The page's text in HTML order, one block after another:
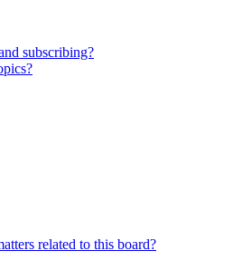
subscribing?
related to this board?